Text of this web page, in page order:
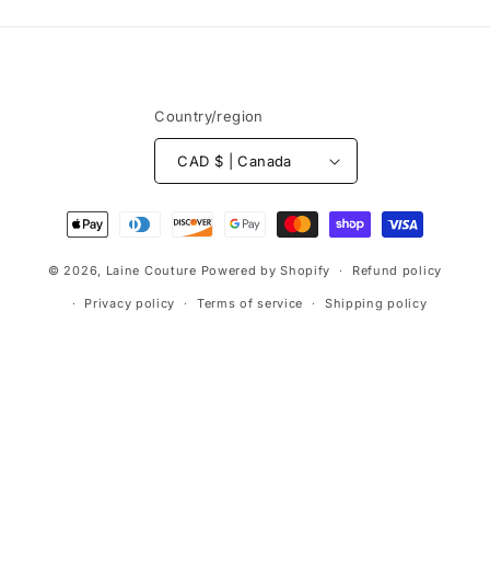
Country/region
CAD $ | Canada
Payment
methods
© 2026, Laine Couture Powered by Shopify Refund policy
Privacy policy Terms of service Shipping policy